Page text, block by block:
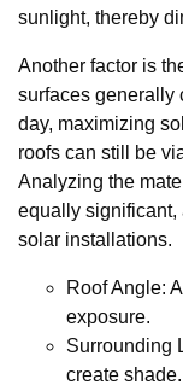
sunlight, thereby
Another factor is
surfaces generally
day, maximizing
roofs can still be
Analyzing the
equally significant,
solar installations.
Roof Angle:
exposure.
Surrounding
create shade.